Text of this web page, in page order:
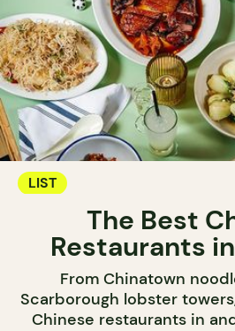
LIST
The Best
Restaurants
From Chinatown
Scarborough lobster
Chinese restaurants in